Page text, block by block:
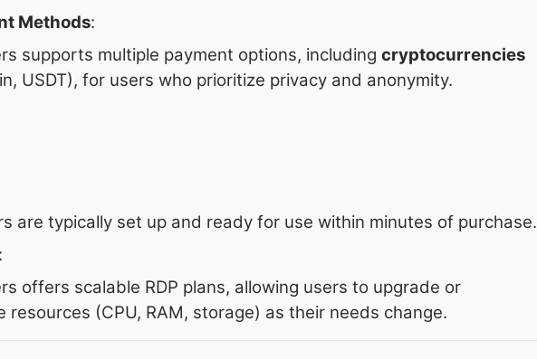
Methods:
supports multiple payment options, including cryptocurrencies
USDT), for users who prioritize privacy and anonymity.
are typically set up and ready for use within minutes of purchase.
:
offers scalable RDP plans, allowing users to upgrade or
resources (CPU, RAM, storage) as their needs change.